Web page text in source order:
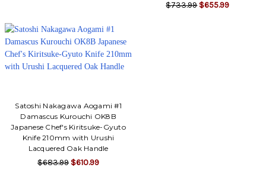
$733.99 $655.99
Satoshi Nakagawa Aogami #1
Damascus Kurouchi OK8B
Japanese Chef's Kiritsuke-Gyuto
Knife 210mm with Urushi
Lacquered Oak Handle
$683.99 $610.99